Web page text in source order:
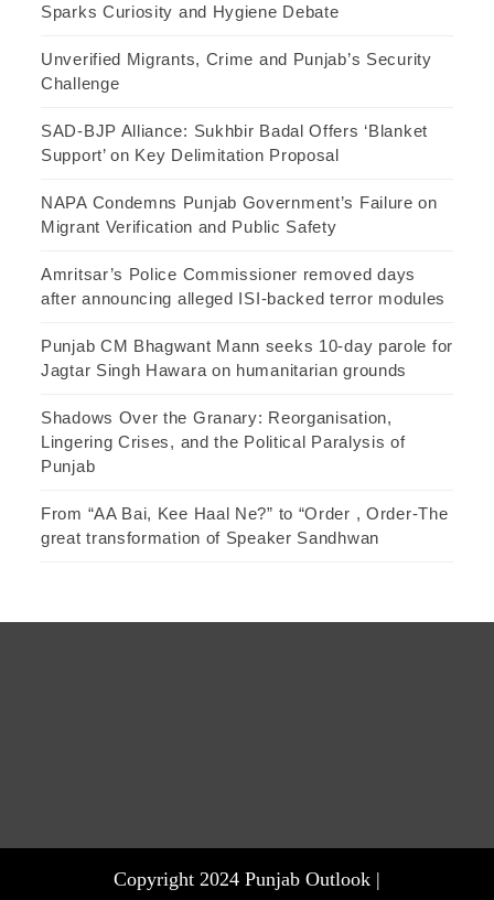
Sparks Curiosity and Hygiene Debate
Unverified Migrants, Crime and Punjab’s Security
Challenge
SAD-BJP Alliance: Sukhbir Badal Offers ‘Blanket
Support’ on Key Delimitation Proposal
NAPA Condemns Punjab Government’s Failure on
Migrant Verification and Public Safety
Amritsar’s Police Commissioner removed days
after announcing alleged ISI-backed terror modules
Punjab CM Bhagwant Mann seeks 10-day parole for
Jagtar Singh Hawara on humanitarian grounds
Shadows Over the Granary: Reorganisation,
Lingering Crises, and the Political Paralysis of
Punjab
From “AA Bai, Kee Haal Ne?” to “Order , Order-The
great transformation of Speaker Sandhwan
Copyright 2024 Punjab Outlook |